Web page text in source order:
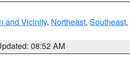
and Vicinity, Northeast, Southeast,
08:52 AM